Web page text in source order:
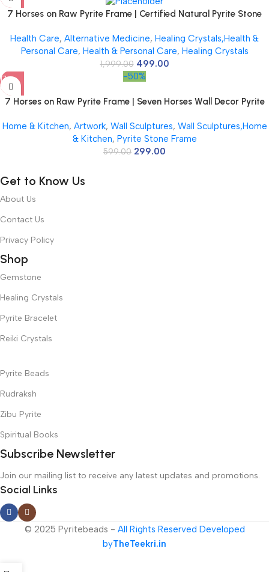
7 Horses on Raw Pyrite Frame | Certified Natural Pyrite Stone
Décor | Pyrite Crystal Frame with Lab Certificate for Office &
Home Prosperity
Health Care, Alternative Medicine, Healing Crystals,Health &
Personal Care, Health & Personal Care, Healing Crystals
1,999.00 499.00
-50%
7 Horses on Raw Pyrite Frame | Seven Horses Wall Decor Pyrite
Attraction | Wall Decor | Ideal Gift | 7.5×7.5 Inch | 1 Piece
Home & Kitchen, Artwork, Wall Sculptures, Wall Sculptures,Home
& Kitchen, Pyrite Stone Frame
599.00 299.00
Get to Know Us
About Us
Contact Us
Privacy Policy
Shop
Gemstone
Healing Crystals
Pyrite Bracelet
Reiki Crystals
Pyrite Beads
Rudraksh
Zibu Pyrite
Spiritual Books
Subscribe Newsletter
Join our mailing list to receive any latest updates and promotions.
Social Links
© 2025 Pyritebeads - All Rights Reserved Developed
byTheTeekri.in